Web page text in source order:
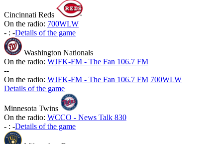
Cincinnati Reds
On the radio: 700WLW
- : -Details of the game
Washington Nationals
On the radio: WJFK-FM - The Fan 106.7 FM
--
On the radio: WJFK-FM - The Fan 106.7 FM 700WLW
Details of the game
Minnesota Twins
On the radio: WCCO - News Talk 830
- : -Details of the game